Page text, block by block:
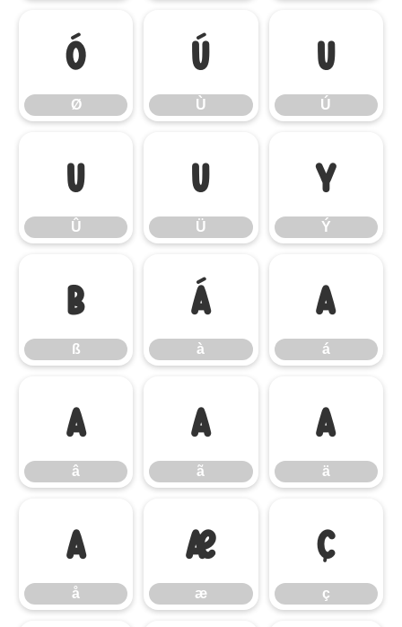
Ø
Ø
Ù
Ù
Ú
Ú
Û
Û
Ü
Ü
Ý
Ý
ß
ß
à
à
á
á
â
â
ã
ã
ä
ä
å
å
æ
æ
ç
ç